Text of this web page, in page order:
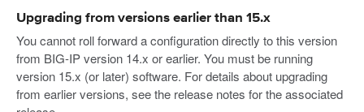
Upgrading from versions earlier than 15.x
You cannot roll forward a configuration directly to this version
from BIG-IP version 14.x or earlier. You must be running
version 15.x (or later) software. For details about upgrading
from earlier versions, see the release notes for the associated